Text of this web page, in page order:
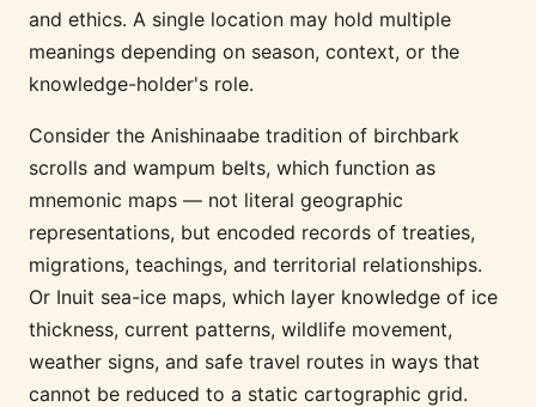
and ethics. A single location may hold multiple
meanings depending on season, context, or the
knowledge-holder's role.
Consider the Anishinaabe tradition of birchbark
scrolls and wampum belts, which function as
mnemonic maps — not literal geographic
representations, but encoded records of treaties,
migrations, teachings, and territorial relationships.
Or Inuit sea-ice maps, which layer knowledge of ice
thickness, current patterns, wildlife movement,
weather signs, and safe travel routes in ways that
cannot be reduced to a static cartographic grid.